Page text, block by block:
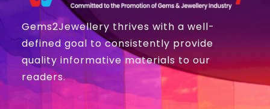
Gems2Jewellery thrives with a well-
defined goal to consistently provide
quality informative materials to our
readers.